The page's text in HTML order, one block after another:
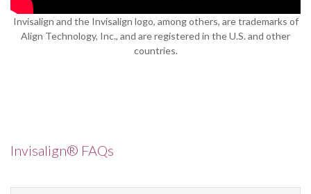
Invisalign and the Invisalign logo, among others, are trademarks of
Align Technology, Inc., and are registered in the U.S. and other
countries.
Invisalign® FAQs